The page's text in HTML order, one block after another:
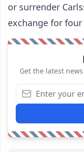
or surrender
exchange for
Get the latest